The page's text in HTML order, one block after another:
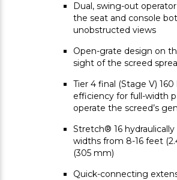
Dual, swing-out
the seat and console
unobstructed views
Open-grate design on
sight of the screed
Tier 4 final (Stage V)
efficiency for full-width
operate the screed’s
Stretch® 16
widths from 8-16 feet
(305 mm)
Quick-connecting